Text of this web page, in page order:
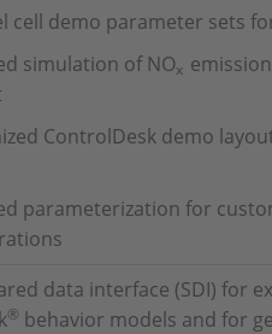
cell demo parameter sets
simulation of NOx
ControlDesk demo
parameterization for
data interface (SDI) for
® behavior models and for